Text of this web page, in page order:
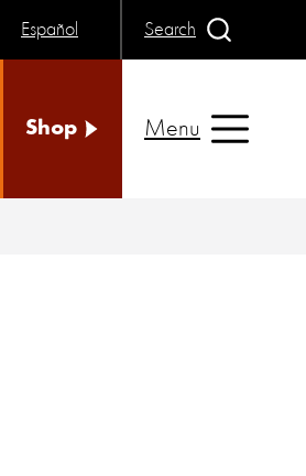
Español Search
Shop Menu